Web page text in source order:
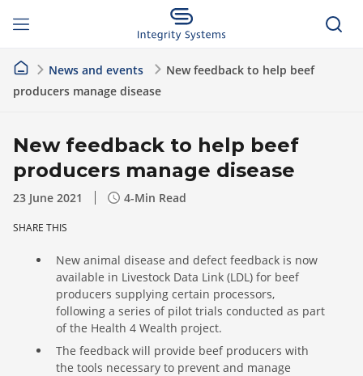
News and events
New feedback to help beef
producers manage disease
New feedback to help beef
producers manage disease
23 June 2021 4-Min Read
SHARE THIS
New animal disease and defect feedback is now
available in Livestock Data Link (LDL) for beef
producers supplying certain processors,
following a series of pilot trials conducted as part
of the Health 4 Wealth project.
The feedback will provide beef producers with
the tools necessary to prevent and manage